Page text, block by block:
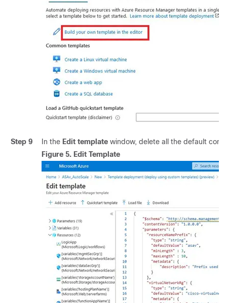
Step 9 In the Edit template window, delete all the default
Figure 5. Edit Template